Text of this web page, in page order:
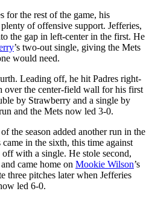
for the rest of the game, his
of offensive support. Jefferies,
the gap in left-center in the first. He
’s two-out single, giving the Mets
would need.
Leading off, he hit Padres right-
over the center-field wall for his first
by Strawberry and a single by
and the Mets now led 3-0.
the season added another run in the
in the sixth, this time against
off with a single. He stole second,
came home on Mookie Wilson’s
three pitches later when Jefferies
led 6-0.